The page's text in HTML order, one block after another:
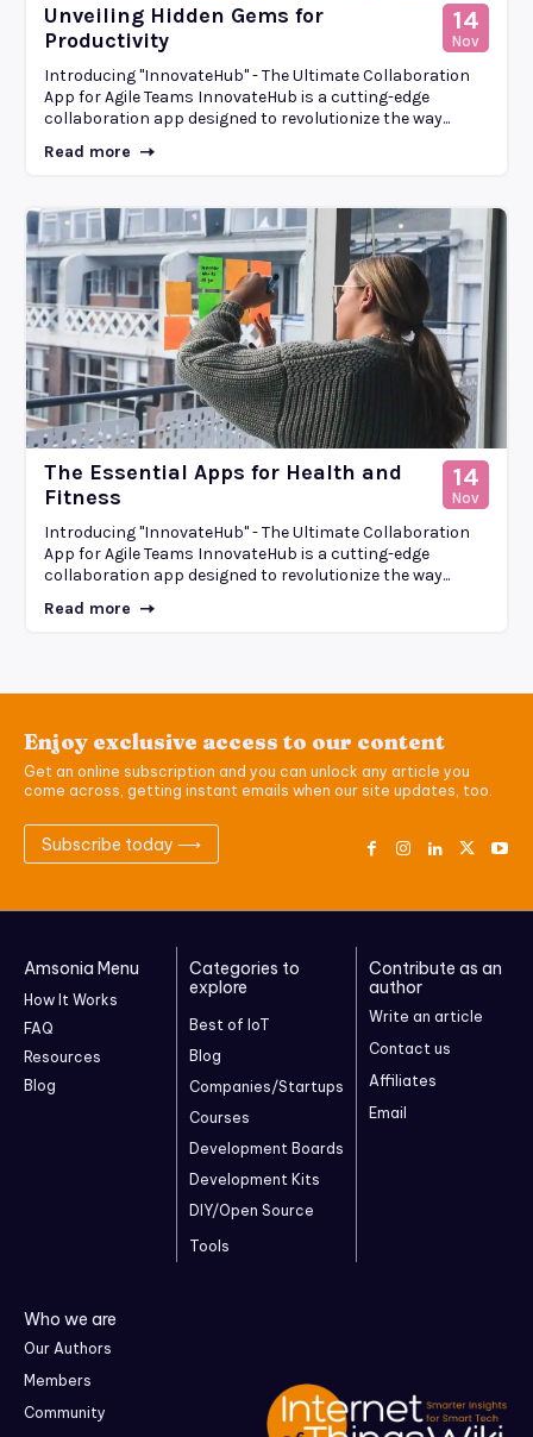
Unveiling Hidden Gems for
Productivity
14
Nov
Introducing "InnovateHub" - The Ultimate Collaboration
App for Agile Teams InnovateHub is a cutting-edge
collaboration app designed to revolutionize the way...
Read more
The Essential Apps for Health and
Fitness
14
Nov
Introducing "InnovateHub" - The Ultimate Collaboration
App for Agile Teams InnovateHub is a cutting-edge
collaboration app designed to revolutionize the way...
Read more
Enjoy exclusive access to our content
Get an online subscription and you can unlock any article you
come across, getting instant emails when our site updates, too.
Subscribe today ⟶
Amsonia Menu
How It Works
FAQ
Resources
Blog
Categories to
explore
Best of IoT
Blog
Companies/Startups
Courses
Development Boards
Development Kits
DIY/Open Source
Tools
Contribute as an
author
Write an article
Contact us
Affiliates
Email
Who we are
Our Authors
Members
Community